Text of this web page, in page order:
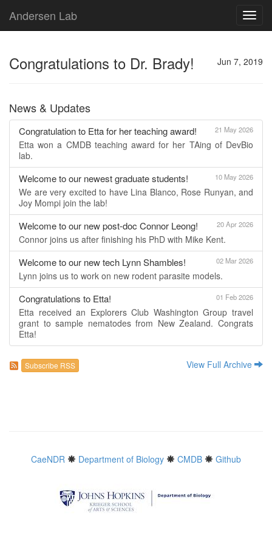
Andersen Lab
Jun 7, 2019
Congratulations to Dr. Brady!
News & Updates
21 May 2026
Congratulation to Etta for her teaching award!
Etta won a CMDB teaching award for her TAing of DevBio
lab.
10 May 2026
Welcome to our newest graduate students!
We are very excited to have Lina Blanco, Rose Runyan, and
Joy Mompi join the lab!
20 Apr 2026
Welcome to our new post-doc Connor Leong!
Connor joins us after finishing his PhD with Mike Kent.
02 Mar 2026
Welcome to our new tech Lynn Shambles!
Lynn joins us to work on new rodent parasite models.
01 Feb 2026
Congratulations to Etta!
Etta received an Explorers Club Washington Group travel
grant to sample nematodes from New Zealand. Congrats
Etta!
Subscribe RSS View Full Archive
CaeNDR Department of Biology CMDB Github